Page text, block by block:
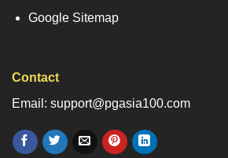
Google Sitemap
Contact
Email: support@pgasia100.com